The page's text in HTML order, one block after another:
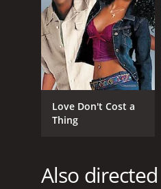
GENRES
Action
Crime
RELEASE DATE
Love Don't Cost a
Thing
Also